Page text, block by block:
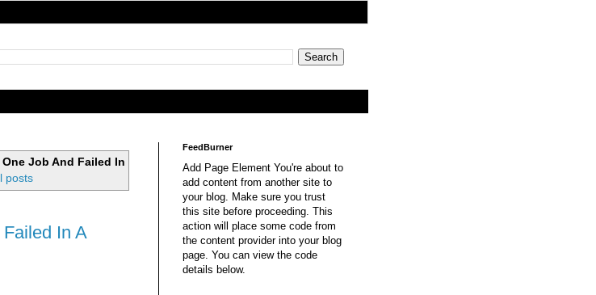
Job And Failed In
posts
In A
FeedBurner
Add Page Element You're about to
add content from another site to
your blog. Make sure you trust
this site before proceeding. This
action will place some code from
the content provider into your blog
page. You can view the code
details below.